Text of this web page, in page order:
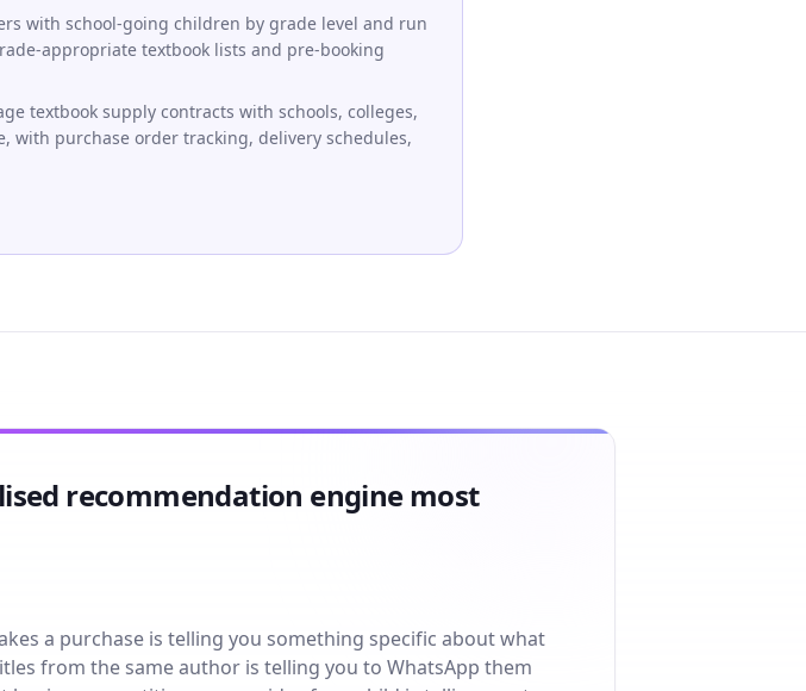
with school-going children by grade level and run
appropriate textbook lists and pre-booking
textbook supply contracts with schools, colleges,
with purchase order tracking, delivery schedules,
recommendation engine most
a purchase is telling you something specific about what
from the same author is telling you to WhatsApp them